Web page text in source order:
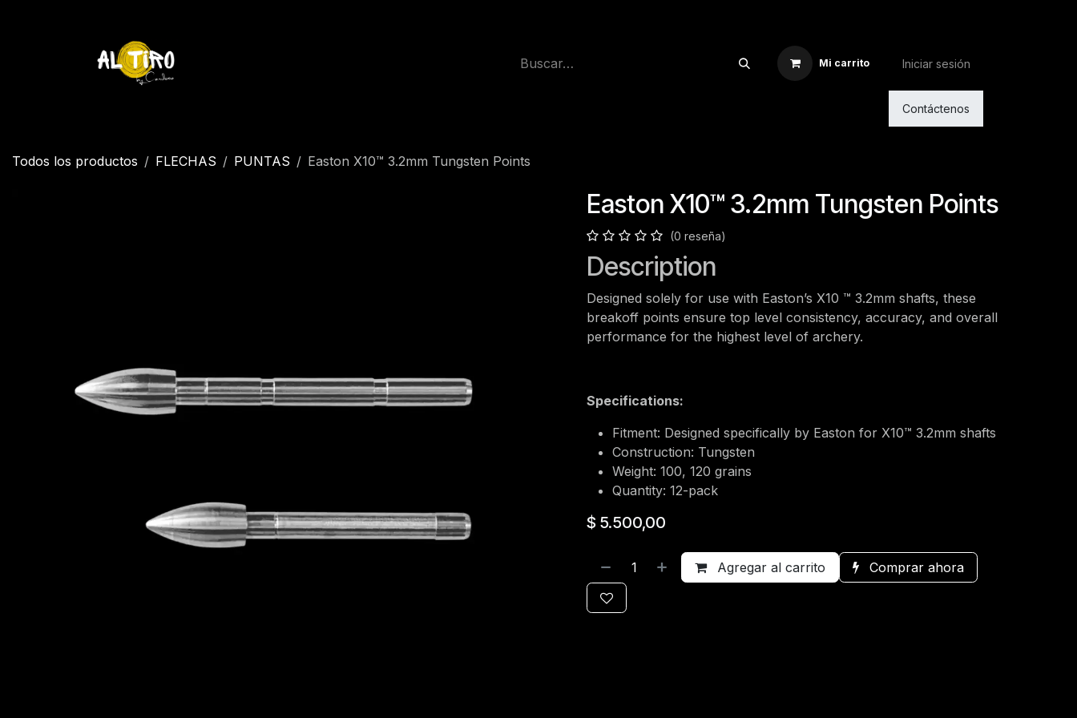
Mi carrito Iniciar sesión
Contáctenos
Todos los productos FLECHAS PUNTAS Easton X10™ 3.2mm Tungsten Points
Easton X10™ 3.2mm Tungsten Points
(0 reseña)
Description
Designed solely for use with Easton’s X10 ™ 3.2mm shafts, these
breakoff points ensure top level consistency, accuracy, and overall
performance for the highest level of archery.
Specifications:
Fitment: Designed specifically by Easton for X10™ 3.2mm shafts
Construction: Tungsten
Weight: 100, 120 grains
Quantity: 12-pack
$ 5.500,00
Agregar al carrito Comprar ahora